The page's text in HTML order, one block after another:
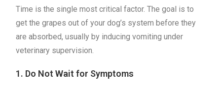
Time is the single most critical factor. The goal is to
get the grapes out of your dog’s system before they
are absorbed, usually by inducing vomiting under
veterinary supervision.
1. Do Not Wait for Symptoms